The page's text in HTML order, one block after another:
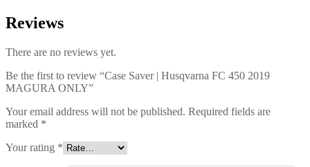
Reviews
There are no reviews yet.
Be the first to review “Case Saver | Husqvarna FC 450 2019
MAGURA ONLY”
Your email address will not be published. Required fields are
marked *
Your rating *